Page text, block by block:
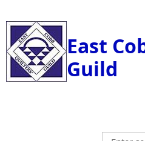
East
Guild